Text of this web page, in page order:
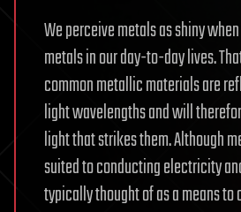
We perceive metals as shiny
metals in our day-to-day lives.
common metallic materials are
light wavelengths and will
light that strikes them. Although
suited to conducting electricity
typically thought of as a means